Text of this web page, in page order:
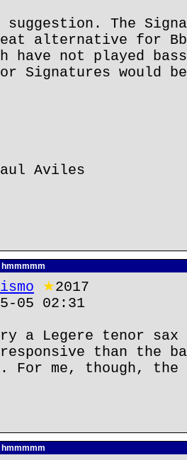
suggestion. The
alternative for
have not played
Signatures would
Aviles
hmmmmm
★2017
05 02:31
a Legere tenor sax
than the
For me, though, the
hmmmmm